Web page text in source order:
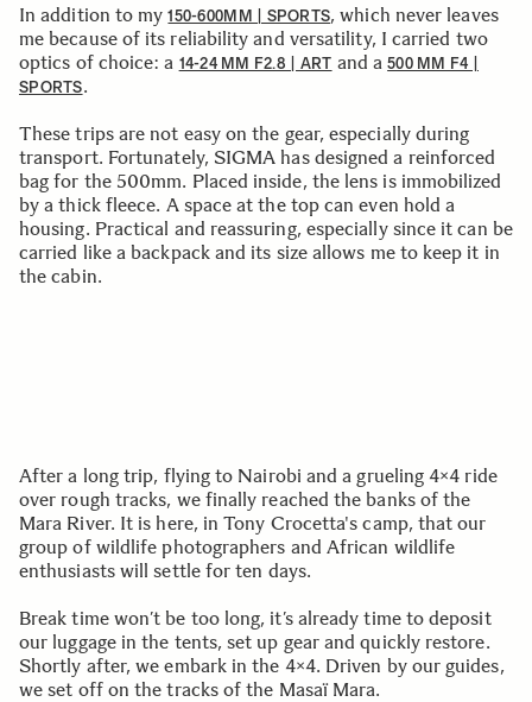
In addition to my150-600MM | SPORTS, which never leaves
me because of its reliability and versatility, I carried two
optics of choice: a 14-24 MM F2.8 | ART and a500 MM F4 |
SPORTS.
These trips are not easy on the gear, especially during
transport. Fortunately, SIGMA has designed a reinforced
bag for the 500mm. Placed inside, the lens is immobilized
by a thick fleece. A space at the top can even hold a
housing. Practical and reassuring, especially since it can be
carried like a backpack and its size allows me to keep it in
the cabin.
After a long trip, flying to Nairobi and a grueling 4×4 ride
over rough tracks, we finally reached the banks of the
Mara River. It is here, in Tony Crocetta's camp, that our
group of wildlife photographers and African wildlife
enthusiasts will settle for ten days.
Break time won’t be too long, it’s already time to deposit
our luggage in the tents, set up gear and quickly restore.
Shortly after, we embark in the 4×4. Driven by our guides,
we set off on the tracks of the Masaï Mara.